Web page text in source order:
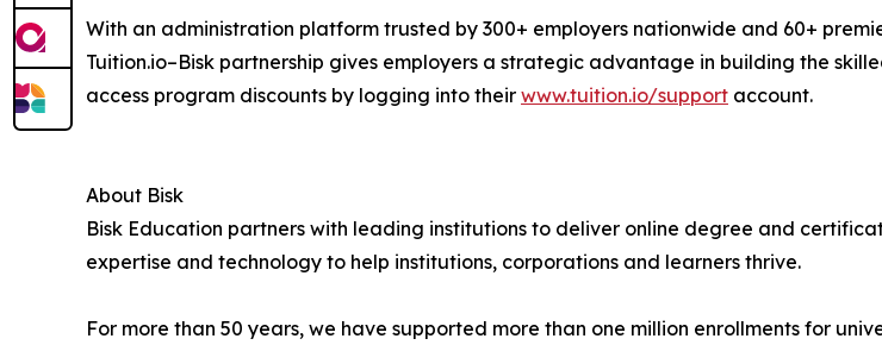
With an administration platform trusted by 300+ employers nationwide and 60+
Tuition.io–Bisk partnership gives employers a strategic advantage in building the
access program discounts by logging into their www.tuition.io/support account.
About Bisk
Bisk Education partners with leading institutions to deliver online degree and
expertise and technology to help institutions, corporations and learners thrive.
For more than 50 years, we have supported more than one million enrollments for